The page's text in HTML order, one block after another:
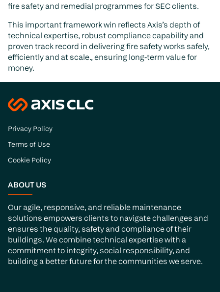
fire safety and remedial programmes for SEC clients.
This important framework win reflects Axis’s depth of
technical expertise, robust compliance capability and
proven track record in delivering fire safety works safely,
efficiently and at scale., ensuring long-term value for
money.
Privacy Policy
Terms of Use
Cookie Policy
ABOUT US
Our agile, responsive, and reliable maintenance
solutions empowers clients to navigate challenges and
ensures the quality, safety and compliance of their
buildings. We combine technical expertise with a
commitment to integrity, social responsibility, and
building a better future for the communities we serve.